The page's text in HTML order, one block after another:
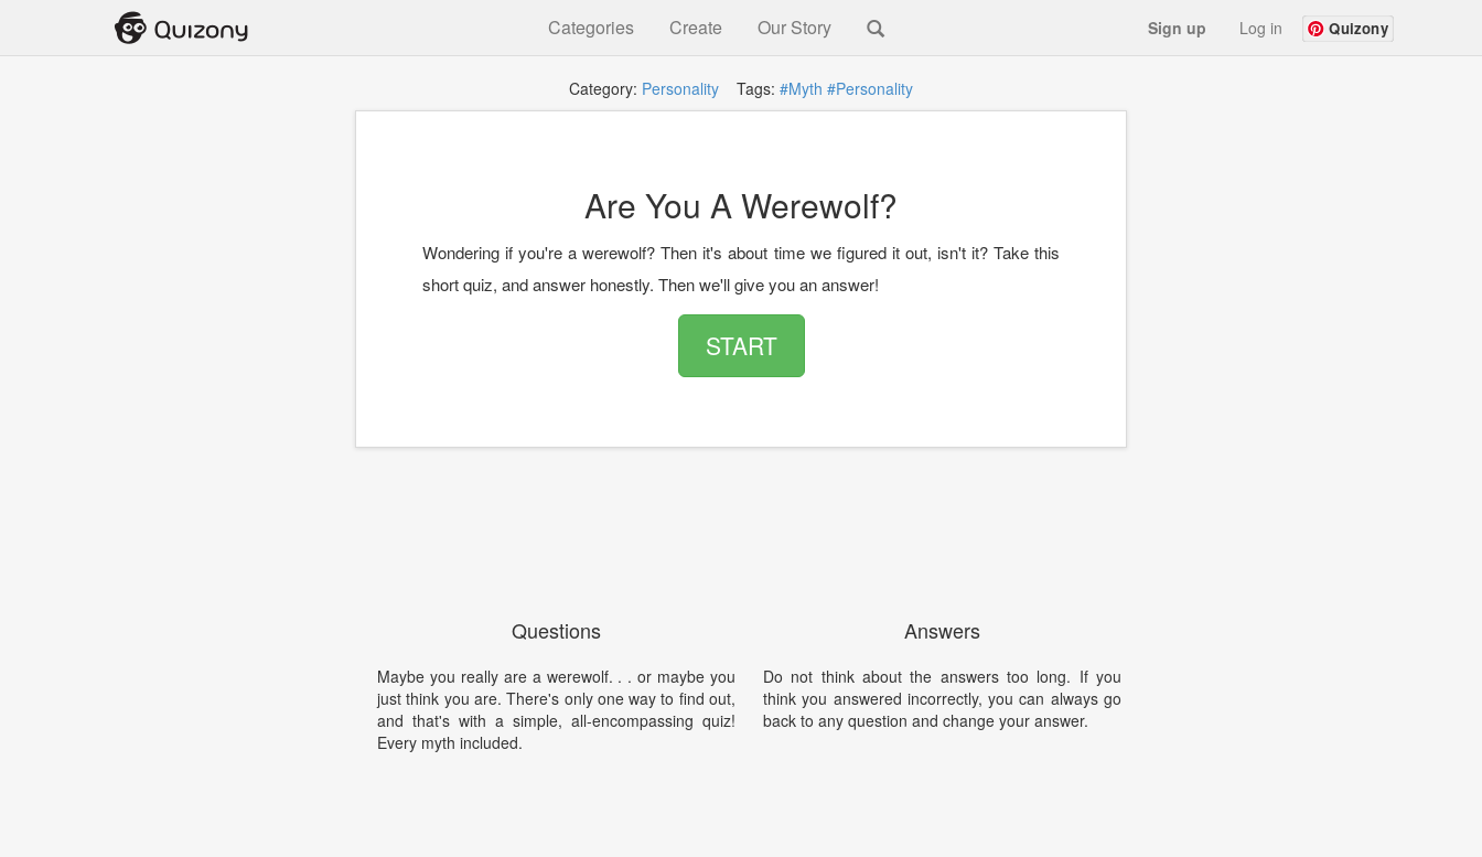
Categories Create Our Story Sign up Log in Quizony
Category: Personality Tags: #Myth #Personality
Are You A Werewolf?
Wondering if you're a werewolf? Then it's about time we figured it out, isn't it? Take this
short quiz, and answer honestly. Then we'll give you an answer!
START
Questions
Maybe you really are a werewolf. . . or maybe you
just think you are. There's only one way to find out,
and that's with a simple, all-encompassing quiz!
Every myth included.
Answers
Do not think about the answers too long. If you
think you answered incorrectly, you can always go
back to any question and change your answer.